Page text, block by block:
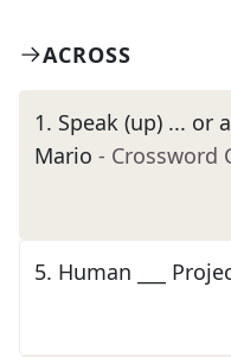
ACROSS
1. Speak (up) ... or
Mario - Crossword
5. Human ___